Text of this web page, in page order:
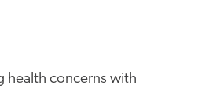
health concerns with